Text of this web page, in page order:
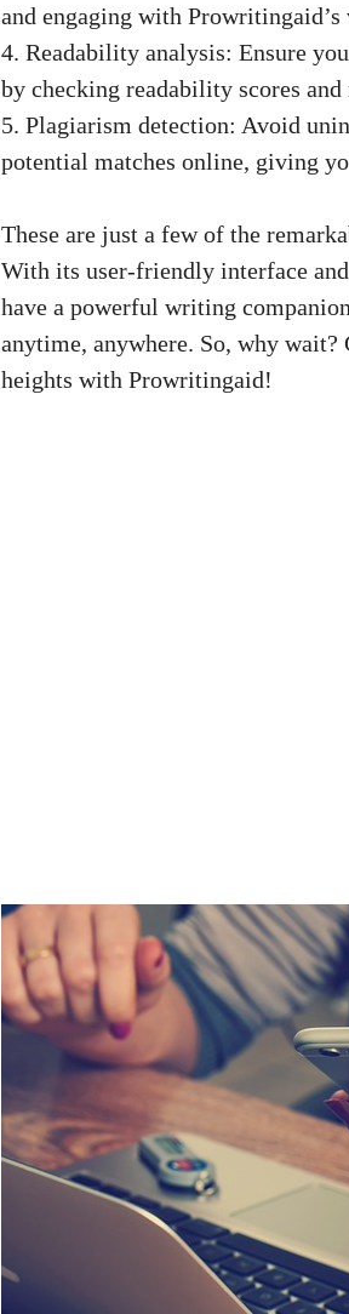
and engaging with Prowritingaid’s
4. Readability analysis: Ensure
by checking readability scores
5. Plagiarism detection: Avoid
potential matches online, giving
These are just a few of the
With its user-friendly interface
have a powerful writing
anytime, anywhere. So, why
heights with Prowritingaid!